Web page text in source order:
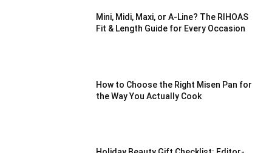
Mini, Midi, Maxi, or A-Line? The RIHOAS
Fit & Length Guide for Every Occasion
How to Choose the Right Misen Pan for
the Way You Actually Cook